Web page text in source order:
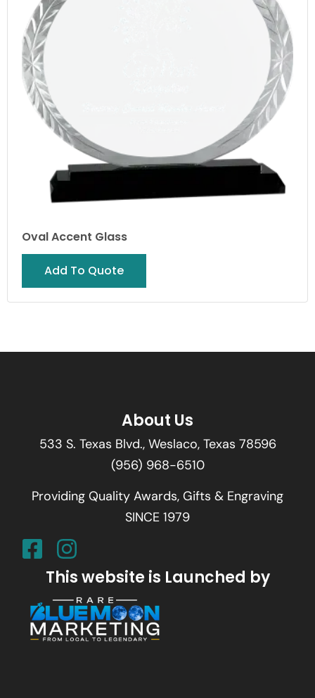
Oval Accent Glass
Add To Quote
About Us
533 S. Texas Blvd., Weslaco, Texas 78596
(956) 968-6510
Providing Quality Awards, Gifts & Engraving
SINCE 1979
This website is Launched by